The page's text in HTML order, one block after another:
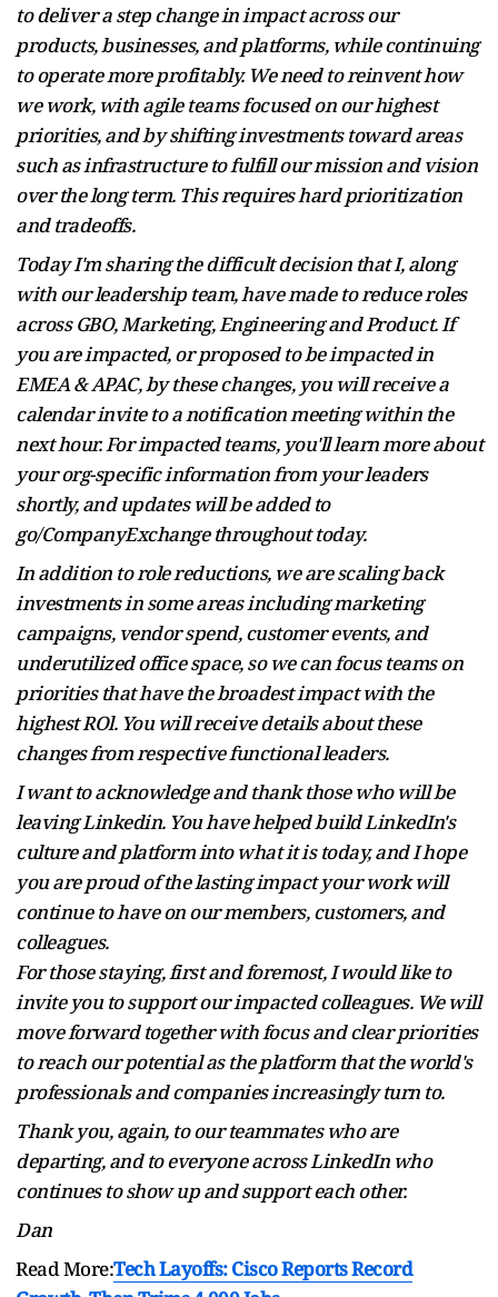
to deliver a step change in impact across our
products, businesses, and platforms, while continuing
to operate more profitably. We need to reinvent how
we work, with agile teams focused on our highest
priorities, and by shifting investments toward areas
such as infrastructure to fulfill our mission and vision
over the long term. This requires hard prioritization
and tradeoffs.
Today I'm sharing the difficult decision that I, along
with our leadership team, have made to reduce roles
across GBO, Marketing, Engineering and Product. If
you are impacted, or proposed to be impacted in
EMEA & APAC, by these changes, you will receive a
calendar invite to a notification meeting within the
next hour. For impacted teams, you'll learn more about
your org-specific information from your leaders
shortly, and updates will be added to
go/CompanyExchange throughout today.
In addition to role reductions, we are scaling back
investments in some areas including marketing
campaigns, vendor spend, customer events, and
underutilized office space, so we can focus teams on
priorities that have the broadest impact with the
highest ROl. You will receive details about these
changes from respective functional leaders.
I want to acknowledge and thank those who will be
leaving Linkedin. You have helped build LinkedIn's
culture and platform into what it is today, and I hope
you are proud of the lasting impact your work will
continue to have on our members, customers, and
colleagues.
For those staying, first and foremost, I would like to
invite you to support our impacted colleagues. We will
move forward together with focus and clear priorities
to reach our potential as the platform that the world's
professionals and companies increasingly turn to.
Thank you, again, to our teammates who are
departing, and to everyone across LinkedIn who
continues to show up and support each other.
Dan
Read More:Tech Layoffs: Cisco Reports Record